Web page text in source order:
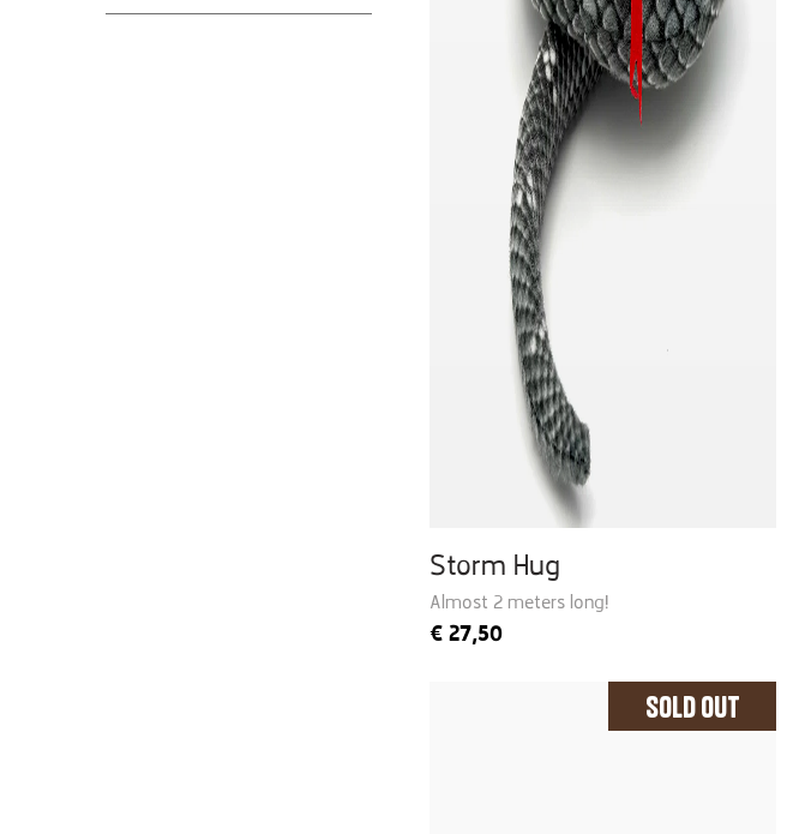
Storm Hug
Almost 2 meters long!
€ 27,50
Sold Out